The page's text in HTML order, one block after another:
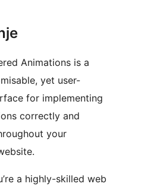
Animations is a
yet user-
for implementing
correctly and
your
a highly-skilled web